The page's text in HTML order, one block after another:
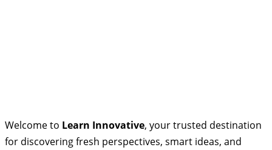
Welcome to Learn Innovative, your trusted destination
for discovering fresh perspectives, smart ideas, and